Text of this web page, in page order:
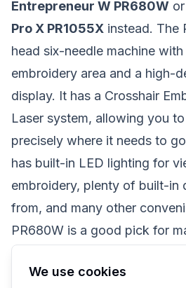
Entrepreneur W PR680W
Pro X PR1055X instead. The
head six-needle machine with
embroidery area and a high-
display. It has a Crosshair
Laser system, allowing you
precisely where it needs to
has built-in LED lighting for
embroidery, plenty of built-in
from, and many other
PR680W is a good pick for
still has a hefty price tag of at
The PR1055X, on the other
We use cookies